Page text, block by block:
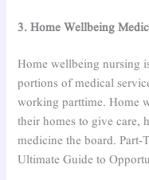
3. Home Wellbeing
Home wellbeing nursing
portions of medical
working parttime. Home
their homes to give care,
medicine the board.
Ultimate Guide to